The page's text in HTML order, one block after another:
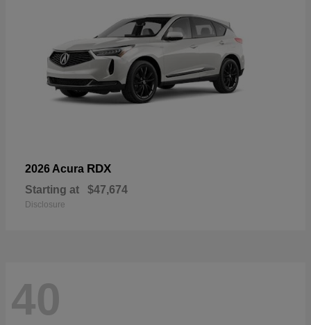
2026 Acura RDX
Starting at $47,674
Disclosure
40